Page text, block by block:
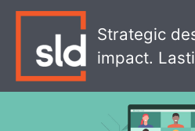
Strategic
impact.